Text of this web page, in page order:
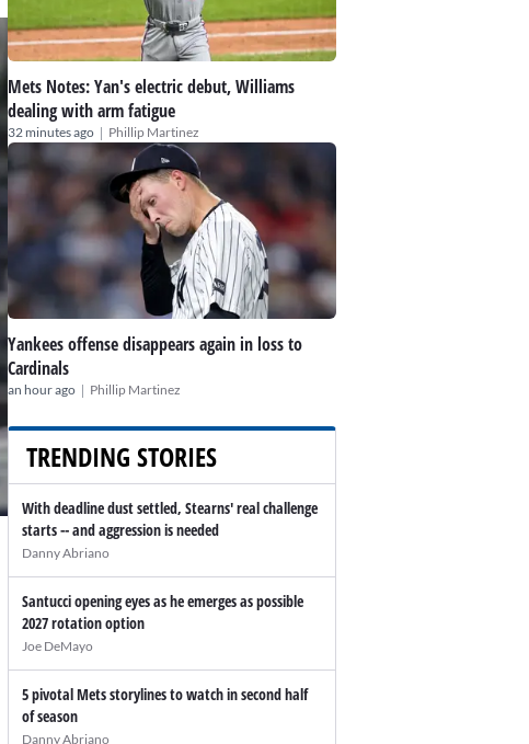
Mets Notes: Yan's electric debut, Williams
dealing with arm fatigue
32 minutes ago | Phillip Martinez
Yankees offense disappears again in loss to
Cardinals
an hour ago | Phillip Martinez
TRENDING STORIES
With deadline dust settled, Stearns' real challenge
starts -- and aggression is needed
Danny Abriano
Santucci opening eyes as he emerges as possible
2027 rotation option
Joe DeMayo
5 pivotal Mets storylines to watch in second half
of season
Danny Abriano